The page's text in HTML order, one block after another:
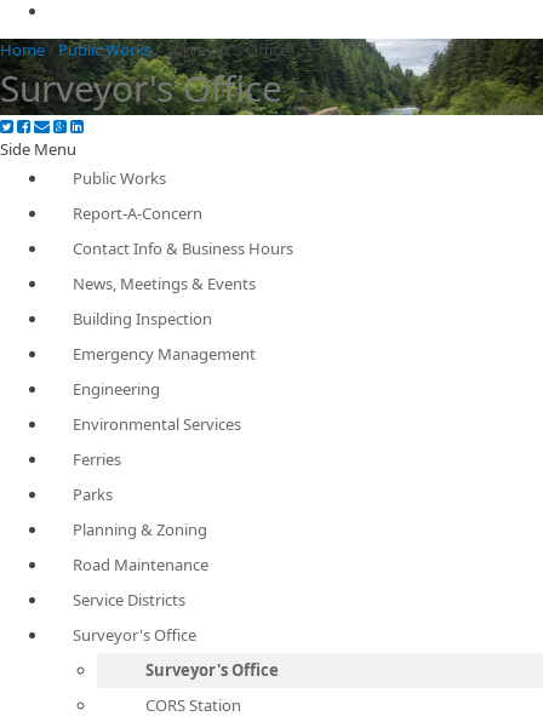
Home/ Public Works/Surveyor's Office
Surveyor's Office
Side Menu
Public Works
Report-A-Concern
Contact Info & Business Hours
News, Meetings & Events
Building Inspection
Emergency Management
Engineering
Environmental Services
Ferries
Parks
Planning & Zoning
Road Maintenance
Service Districts
Surveyor's Office
Surveyor's Office
CORS Station